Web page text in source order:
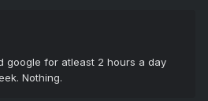
google for atleast 2 hours a day
Nothing.